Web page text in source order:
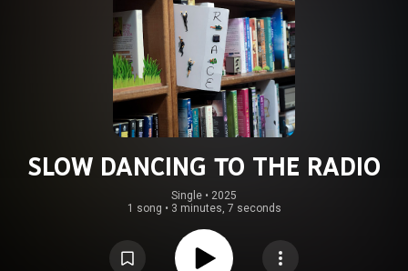
SLOW DANCING TO THE RADIO
Single • 2025
1 song • 3 minutes, 7 seconds